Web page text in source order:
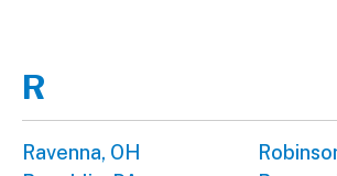
R
Ravenna, OH